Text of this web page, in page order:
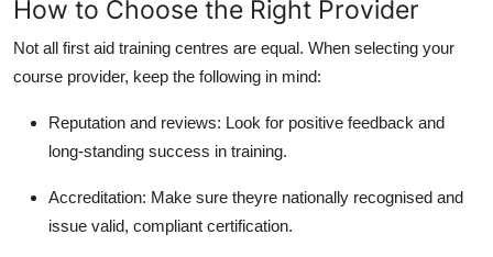
How to Choose the Right Provider
Not all first aid training centres are equal. When selecting your
course provider, keep the following in mind:
Reputation and reviews: Look for positive feedback and
long-standing success in training.
Accreditation: Make sure theyre nationally recognised and
issue valid, compliant certification.